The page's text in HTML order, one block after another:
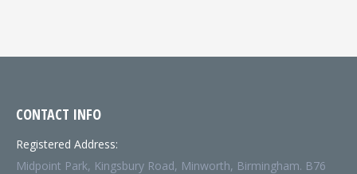
CONTACT INFO
Registered Address:
Midpoint Park, Kingsbury Road, Minworth, Birmingham. B76